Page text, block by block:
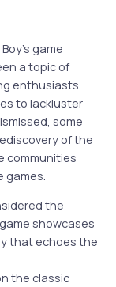
game
a topic of
enthusiasts.
to lackluster
some
of the
communities
the
showcases
that echoes the
the classic